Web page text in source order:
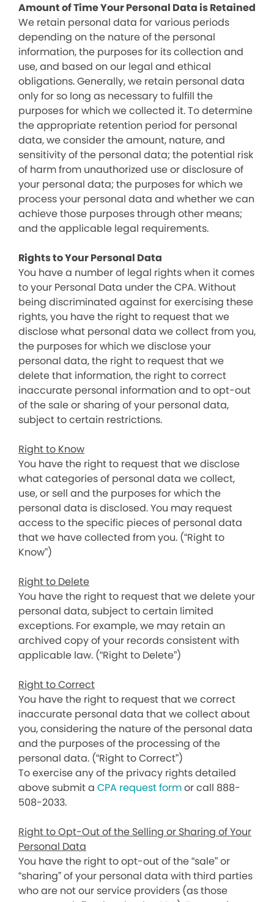
Amount of Time Your Personal Data is Retained
We retain personal data for various periods
depending on the nature of the personal
information, the purposes for its collection and
use, and based on our legal and ethical
obligations. Generally, we retain personal data
only for so long as necessary to fulfill the
purposes for which we collected it. To determine
the appropriate retention period for personal
data, we consider the amount, nature, and
sensitivity of the personal data; the potential risk
of harm from unauthorized use or disclosure of
your personal data; the purposes for which we
process your personal data and whether we can
achieve those purposes through other means;
and the applicable legal requirements.
Rights to Your Personal Data
You have a number of legal rights when it comes
to your Personal Data under the CPA. Without
being discriminated against for exercising these
rights, you have the right to request that we
disclose what personal data we collect from you,
the purposes for which we disclose your
personal data, the right to request that we
delete that information, the right to correct
inaccurate personal information and to opt-out
of the sale or sharing of your personal data,
subject to certain restrictions.
Right to Know
You have the right to request that we disclose
what categories of personal data we collect,
use, or sell and the purposes for which the
personal data is disclosed. You may request
access to the specific pieces of personal data
that we have collected from you. (“Right to
Know”)
Right to Delete
You have the right to request that we delete your
personal data, subject to certain limited
exceptions. For example, we may retain an
archived copy of your records consistent with
applicable law. (“Right to Delete”)
Right to Correct
You have the right to request that we correct
inaccurate personal data that we collect about
you, considering the nature of the personal data
and the purposes of the processing of the
personal data. (“Right to Correct”)
To exercise any of the privacy rights detailed
above submit a CPA request formor call 888-
508-2033.
Right to Opt-Out of the Selling or Sharing of Your
Personal Data
You have the right to opt-out of the “sale” or
“sharing” of your personal data with third parties
who are not our service providers (as those